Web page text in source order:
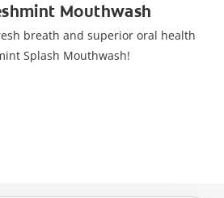
Mouthwash
breath and superior oral health
Splash Mouthwash!